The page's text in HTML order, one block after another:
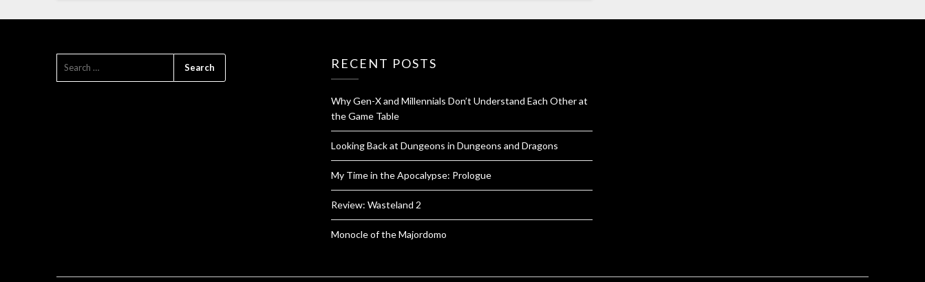
RECENT POSTS
Why Gen-X and Millennials Don’t Understand Each Other at
the Game Table
Looking Back at Dungeons in Dungeons and Dragons
My Time in the Apocalypse: Prologue
Review: Wasteland 2
Monocle of the Majordomo